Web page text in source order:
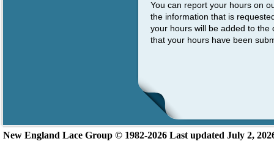
You can report your hours on
the information that is
your hours will be added to the
that your hours have been
New England Lace Group © 1982-2026 Last updated July 2,